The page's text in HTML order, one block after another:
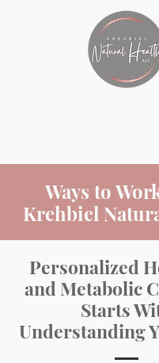
Ways to
Krehbiel
Personalized
and Metabolic
Starts
Understanding